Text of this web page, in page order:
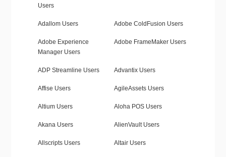
Users
Adallom Users Adobe ColdFusion Users
Adobe Experience
Manager Users
Adobe FrameMaker Users
ADP Streamline Users Advantix Users
Affise Users AgileAssets Users
Altium Users Aloha POS Users
Akana Users AlienVault Users
Allscripts Users Altair Users